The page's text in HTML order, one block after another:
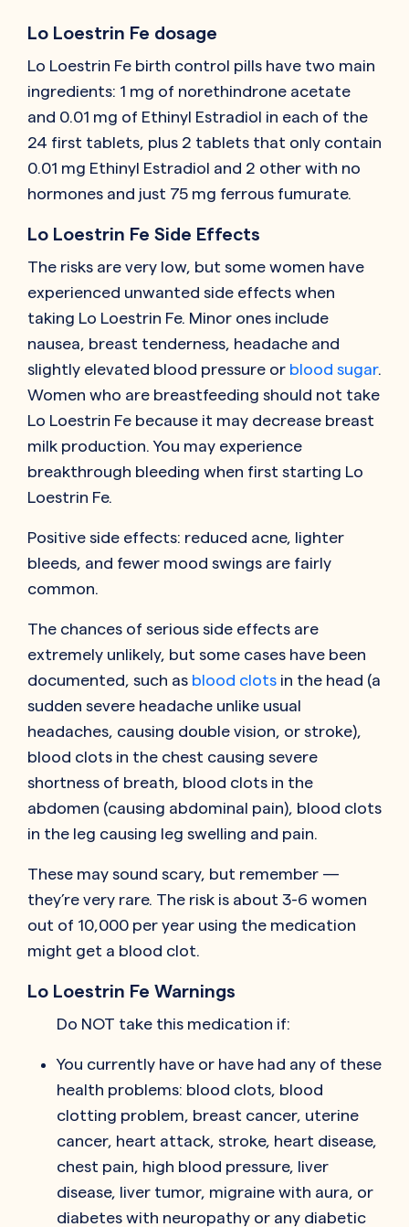
Lo Loestrin Fe dosage
Lo Loestrin Fe birth control pills have two main
ingredients: 1 mg of norethindrone acetate
and 0.01 mg of Ethinyl Estradiol in each of the
24 first tablets, plus 2 tablets that only contain
0.01 mg Ethinyl Estradiol and 2 other with no
hormones and just 75 mg ferrous fumurate.
Lo Loestrin Fe Side Effects
The risks are very low, but some women have
experienced unwanted side effects when
taking Lo Loestrin Fe. Minor ones include
nausea, breast tenderness, headache and
slightly elevated blood pressure or blood sugar.
Women who are breastfeeding should not take
Lo Loestrin Fe because it may decrease breast
milk production. You may experience
breakthrough bleeding when first starting Lo
Loestrin Fe.
Positive side effects: reduced acne, lighter
bleeds, and fewer mood swings are fairly
common.
The chances of serious side effects are
extremely unlikely, but some cases have been
documented, such as blood clots in the head (a
sudden severe headache unlike usual
headaches, causing double vision, or stroke),
blood clots in the chest causing severe
shortness of breath, blood clots in the
abdomen (causing abdominal pain), blood clots
in the leg causing leg swelling and pain.
These may sound scary, but remember —
they’re very rare. The risk is about 3-6 women
out of 10,000 per year using the medication
might get a blood clot.
Lo Loestrin Fe Warnings
Do NOT take this medication if:
You currently have or have had any of these
health problems: blood clots, blood
clotting problem, breast cancer, uterine
cancer, heart attack, stroke, heart disease,
chest pain, high blood pressure, liver
disease, liver tumor, migraine with aura, or
diabetes with neuropathy or any diabetic